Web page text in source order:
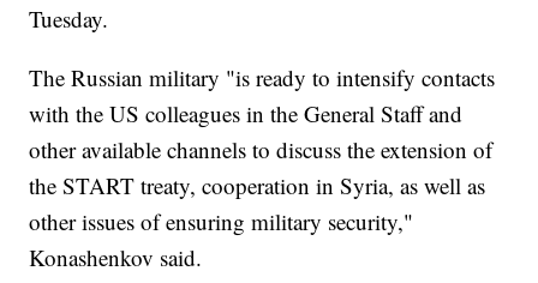
Tuesday.
The Russian military "is ready to intensify contacts
with the US colleagues in the General Staff and
other available channels to discuss the extension of
the START treaty, cooperation in Syria, as well as
other issues of ensuring military security,"
Konashenkov said.